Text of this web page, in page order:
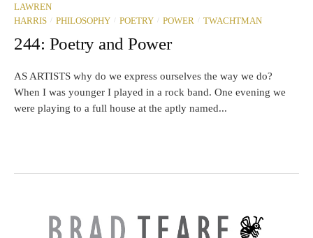
LAWREN
HARRIS / PHILOSOPHY / POETRY / POWER / TWACHTMAN
244: Poetry and Power
AS ARTISTS why do we express ourselves the way we do?
When I was younger I played in a rock band. One evening we
were playing to a full house at the aptly named...